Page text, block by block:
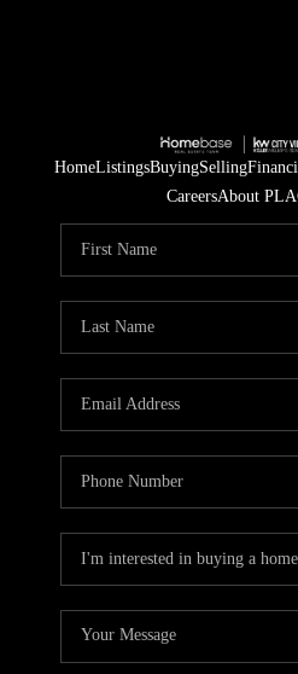
HomeListingsBuyingSelling
CareersAbout